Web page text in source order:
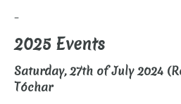
–
2025 Events
Saturday, 27th of July 2024
Tóchar